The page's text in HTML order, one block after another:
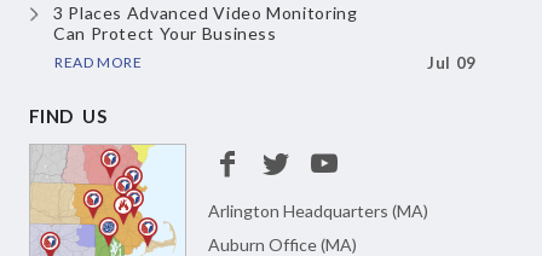
3 Places Advanced Video Monitoring
Can Protect Your Business
READ MORE Jul 09
FIND US
Arlington Headquarters (MA)
Auburn Office (MA)